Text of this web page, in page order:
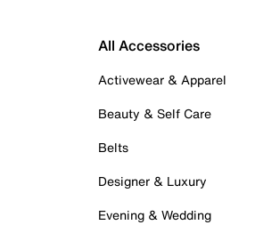
All Accessories
Activewear & Apparel
Beauty & Self Care
Belts
Designer & Luxury
Evening & Wedding